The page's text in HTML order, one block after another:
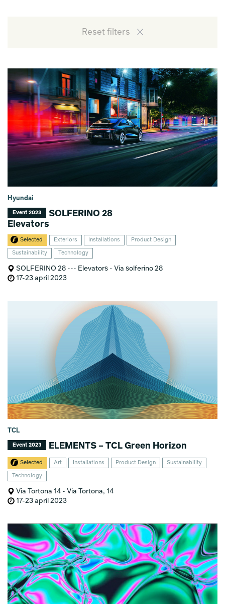
Reset filters
Hyundai
Event 2023
SOLFERINO 28
Elevators
Selected Exteriors Installations Product Design
Sustainability Technology
SOLFERINO 28 --- Elevators - Via solferino 28
17-23 april 2023
TCL
Event 2023 ELEMENTS – TCL Green Horizon
Selected Art Installations Product Design Sustainability
Technology
Via Tortona 14 - Via Tortona, 14
17-23 april 2023